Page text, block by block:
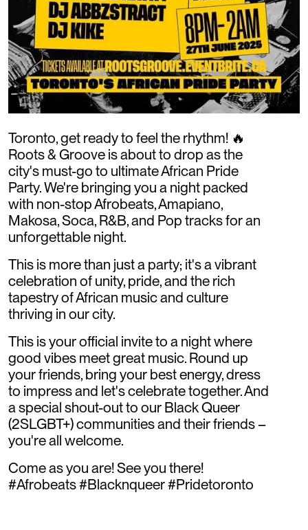
Toronto, get ready to feel the rhythm! 🔥
Roots & Groove is about to drop as the
city's must-go to ultimate African Pride
Party. We're bringing you a night packed
with non-stop Afrobeats, Amapiano,
Makosa, Soca, R&B, and Pop tracks for an
unforgettable night.
This is more than just a party; it's a vibrant
celebration of unity, pride, and the rich
tapestry of African music and culture
thriving in our city.
This is your official invite to a night where
good vibes meet great music. Round up
your friends, bring your best energy, dress
to impress and let's celebrate together. And
a special shout-out to our Black Queer
(2SLGBT+) communities and their friends –
you're all welcome.
Come as you are! See you there!
#Afrobeats #Blacknqueer #Pridetoronto